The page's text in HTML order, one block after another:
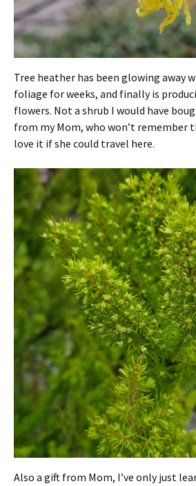
Tree heather has been glowing away
foliage for weeks, and finally is
flowers. Not a shrub I would have
from my Mom, who won’t remember
love it if she could travel here.
Also a gift from Mom, I’ve only just